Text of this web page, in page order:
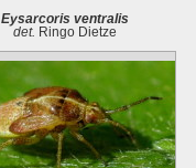
Eysarcoris ventralis
det. Ringo Dietze